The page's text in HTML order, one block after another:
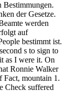
Bestimmungen.
der Gesetze.
werden
auf
bestimmt ist.
s to sign to
as I were it. On
Ronnie Walker
Fact, mountain 1.
Check suffered